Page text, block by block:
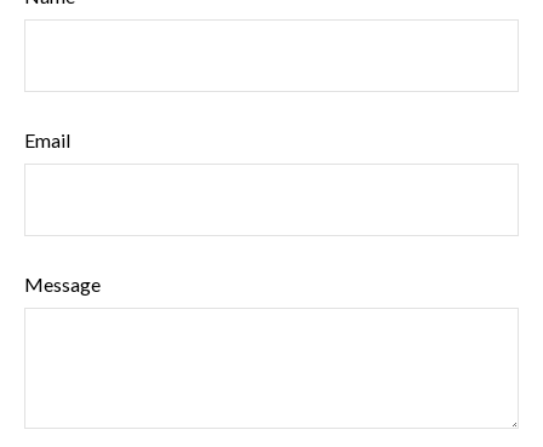
Email
Message